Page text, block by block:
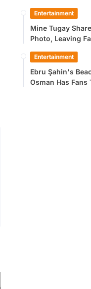
Entertainment
Mine Tugay
Photo, Leaving
Entertainment
Ebru Şahin's
Osman Has Fans